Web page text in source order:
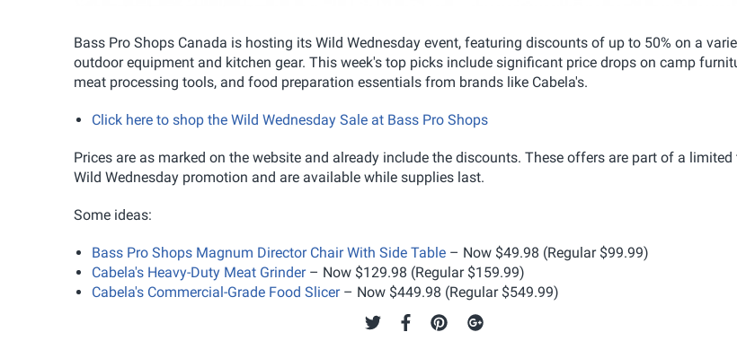
Bass Pro Shops Canada is hosting its Wild Wednesday event, featuring discounts of up to 50% on a
outdoor equipment and kitchen gear. This week's top picks include significant price drops on camp
meat processing tools, and food preparation essentials from brands like Cabela's.
Click here to shop the Wild Wednesday Sale at Bass Pro Shops
Prices are as marked on the website and already include the discounts. These offers are part of a limited
Wild Wednesday promotion and are available while supplies last.
Some ideas:
Bass Pro Shops Magnum Director Chair With Side Table – Now $49.98 (Regular $99.99)
Cabela's Heavy-Duty Meat Grinder– Now $129.98 (Regular $159.99)
Cabela's Commercial-Grade Food Slicer– Now $449.98 (Regular $549.99)